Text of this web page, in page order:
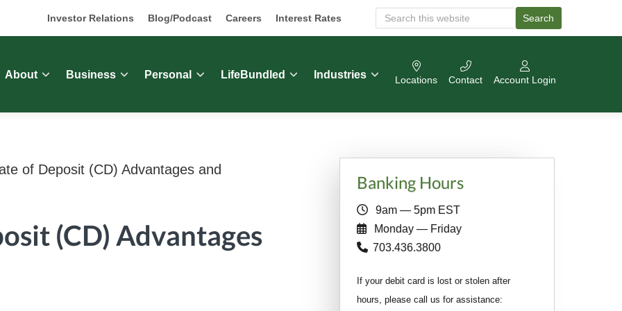
Investor Relations Blog/Podcast Careers Interest Rates
e
c
u
b
i
e
Search
About Business Personal LifeBundled Industries Locations Contact Account Login
of Deposit (CD) Advantages and
(CD) Advantages
Primary
Sidebar
Banking Hours
9am — 5pm EST
Monday — Friday
703.436.3800
If your debit card is lost or stolen after
hours, please call us for assistance: